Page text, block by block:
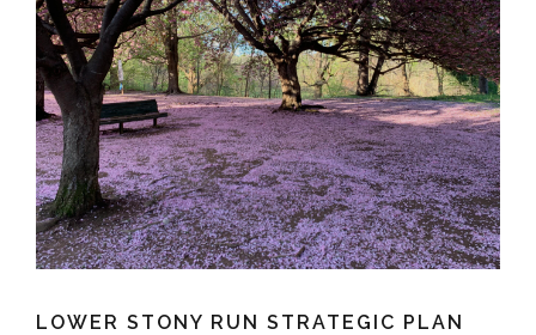
LOWER STONY RUN STRATEGIC PLAN